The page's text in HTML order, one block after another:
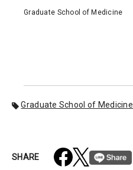
Graduate School of Medicine
Graduate School of Medicine
SHARE